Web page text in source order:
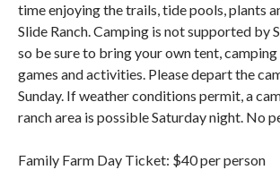
time enjoying the trails, tide pools, plants
Slide Ranch. Camping is not supported by
so be sure to bring your own tent, camping
games and activities. Please depart the
Sunday. If weather conditions permit, a
ranch area is possible Saturday night. No
Family Farm Day Ticket: $40 per person